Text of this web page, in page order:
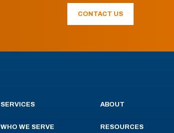
CONTACT US
SERVICES
WHO WE SERVE
ABOUT
RESOURCES